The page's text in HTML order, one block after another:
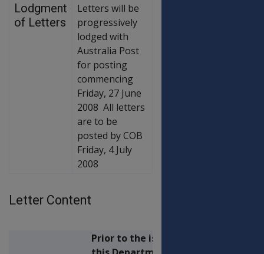
Lodgment
of Letters
Letters will be
progressively
lodged with
Australia Post
for posting
commencing
Friday, 27 June
2008 All letters
are to be
posted by COB
Friday, 4 July
2008
Letter Content
Prior to the issue of